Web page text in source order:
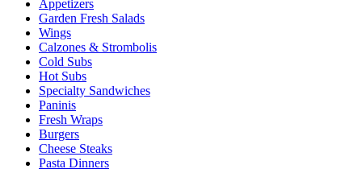
Appetizers
Garden Fresh Salads
Wings
Calzones & Strombolis
Cold Subs
Hot Subs
Specialty Sandwiches
Paninis
Fresh Wraps
Burgers
Cheese Steaks
Pasta Dinners